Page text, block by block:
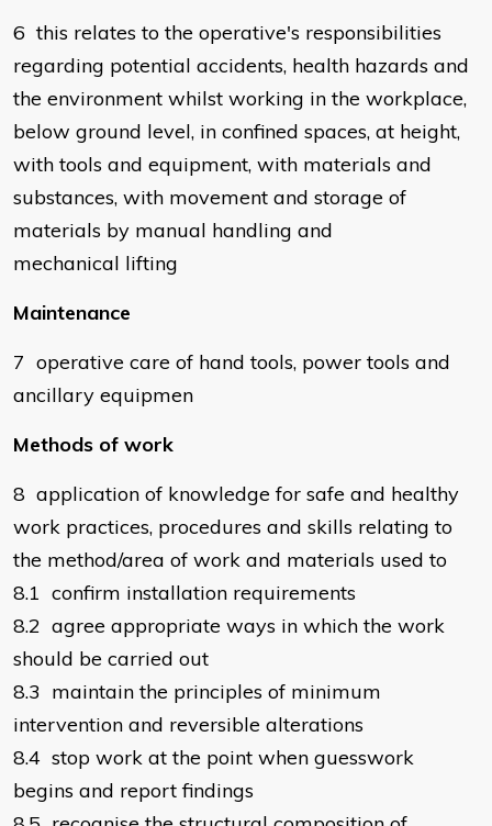
6 this relates to the operative's responsibilities
regarding potential accidents, health hazards and
the environment whilst working in the workplace,
below ground level, in confined spaces, at height,
with tools and equipment, with materials and
substances, with movement and storage of
materials by manual handling and
mechanical lifting
Maintenance
7 operative care of hand tools, power tools and
ancillary equipmen
Methods of work
8 application of knowledge for safe and healthy
work practices, procedures and skills relating to
the method/area of work and materials used to
8.1 confirm installation requirements
8.2 agree appropriate ways in which the work
should be carried out
8.3 maintain the principles of minimum
intervention and reversible alterations
8.4 stop work at the point when guesswork
begins and report findings